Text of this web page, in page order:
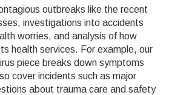
outbreaks like the recent
investigations into accidents
worries, and analysis of how
health services. For example, our
piece breaks down symptoms
cover incidents such as major
about trauma care and safety